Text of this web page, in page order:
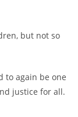
but not so
to again be one
justice for all.